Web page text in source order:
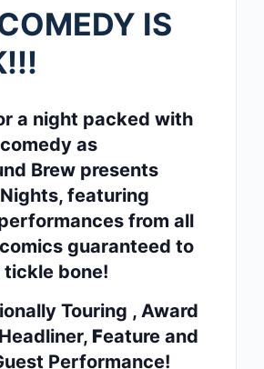
IS
a night packed with
as
Brew presents
featuring
from all
guaranteed to
bone!
Touring , Award
Feature and
Performance!